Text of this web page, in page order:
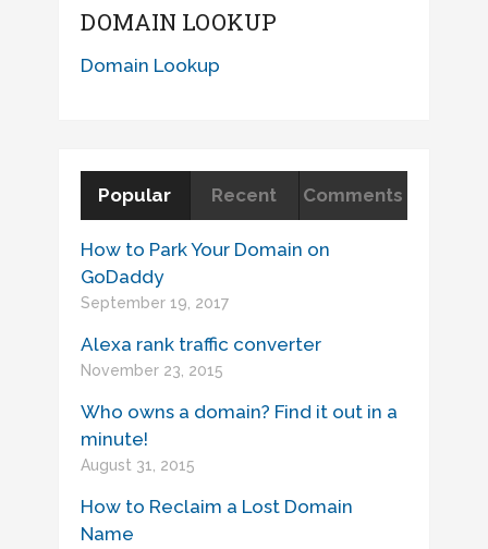
DOMAIN LOOKUP
Domain Lookup
Popular Recent Comments
How to Park Your Domain on
GoDaddy
September 19, 2017
Alexa rank traffic converter
November 23, 2015
Who owns a domain? Find it out in a
minute!
August 31, 2015
How to Reclaim a Lost Domain
Name